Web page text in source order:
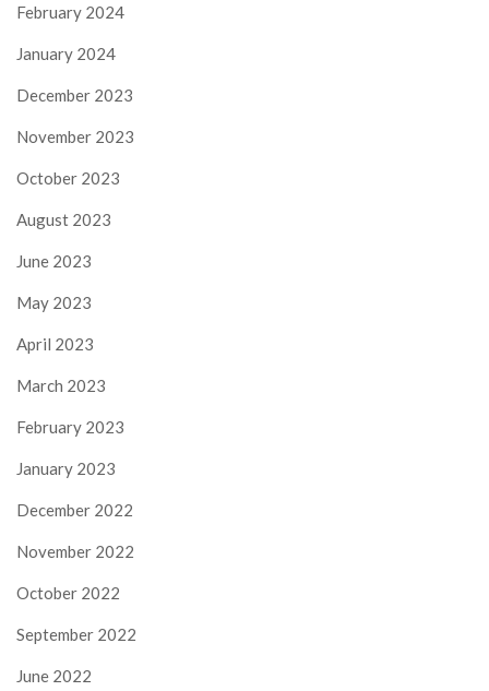
February 2024
January 2024
December 2023
November 2023
October 2023
August 2023
June 2023
May 2023
April 2023
March 2023
February 2023
January 2023
December 2022
November 2022
October 2022
September 2022
June 2022